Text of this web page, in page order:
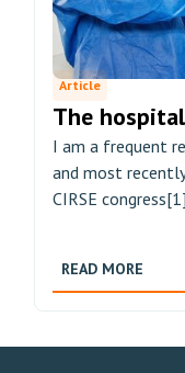
Article
The
I am a frequent
and most
CIRSE
READ MORE